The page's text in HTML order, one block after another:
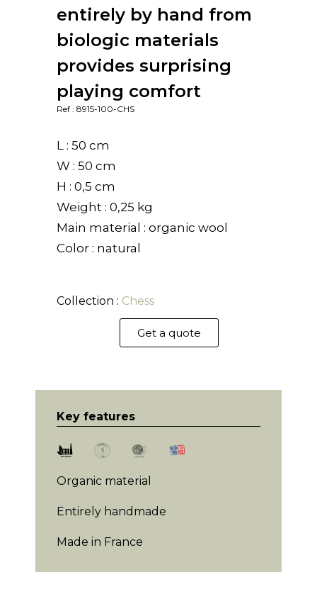
entirely by hand from
biologic materials
provides surprising
playing comfort
Ref : 8915-100-CHS
L : 50 cm
W : 50 cm
H : 0,5 cm
Weight : 0,25 kg
Main material : organic wool
Color : natural
Collection : Chess
Get a quote
Key features
Organic material
Entirely handmade
Made in France